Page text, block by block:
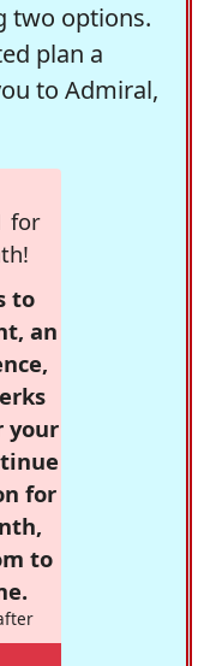
two options.
plan a
to Admiral,
for
to
an
your
for
to